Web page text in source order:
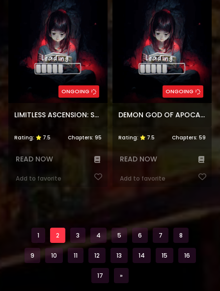
ONGOING
LIMITLESS ASCENSION: STRENGTH AMID ADVERSITY
Rating: 7.5 Chapters: 95
READ NOW
Add to favorite
ONGOING
DEMON GOD OF APOCALYPTIC BEHEMOTH
Rating: 7.5 Chapters: 59
READ NOW
Add to favorite
1 2 3 4 5 6 7 8
9 10 11 12 13 14 15 16
17 »